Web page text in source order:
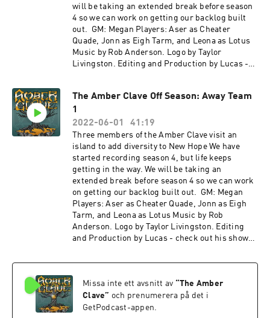
will be taking an extended break before season
4 so we can work on getting our backlog built
out. GM: Megan Players: Aser as Cheater
Quade, Jonn as Eigh Tarm, and Leona as Lotus
Music by Rob Anderson. Logo by Taylor
Livingston. Editing and Production by Lucas -
and keep up with what's going on in the world of
Numenera, check us out on Twitter
@amberclave or go to our website. You can now
join us on the Redacted Files discord! Special
thanks to our Agent+ patrons: Ben, Bernie,
Chris, Denise, Drue, Eric, Fandible, John, Jonn,
LordTentacle, Nyssa, Patrick, Slacker Initiative,
Skie Borne Stories, Stuart, Terryann, and Tom.
The Amber Clave is a member of The Redacted
Files Podcast Network! Find more from us on
our other shows: The Redacted Files - A
multisystem Actual Play Podcast Gold Wings,
Black Skies- a streamed Tachyon Squadron
Corporation - Karl Casey at White Bat Audio
Medieval Village, Windy Coast, Active Mine -
Michael Ghelfi
The Amber Clave Off Season: Away Team
1
2022-06-01
41:19
Three members of the Amber Clave visit an
island to add diversity to New Hope We have
started recording season 4, but life keeps
getting in the way. We will be taking an
extended break before season 4 so we can work
on getting our backlog built out. GM: Megan
Players: Aser as Cheater Quade, Jonn as Eigh
Tarm, and Leona as Lotus Music by Rob
Anderson. Logo by Taylor Livingston. Editing
and Production by Lucas - check out his show
latest news about the show and keep up with
check us out on Twitter @amberclave or go to
our website. You can now join us on the
Redacted Files discord! Special thanks to our
Missa inte ett avsnitt av “The Amber
Clave” och prenumerera på det i
GetPodcast-appen.